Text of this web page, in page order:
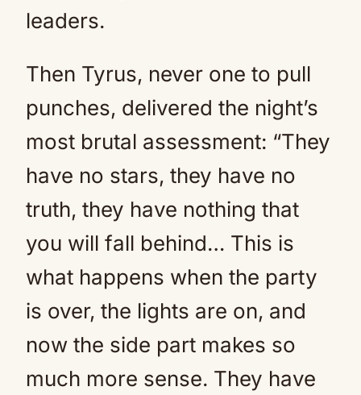
leaders.
Then Tyrus, never one to pull
punches, delivered the night’s
most brutal assessment: “They
have no stars, they have no
truth, they have nothing that
you will fall behind… This is
what happens when the party
is over, the lights are on, and
now the side part makes so
much more sense. They have